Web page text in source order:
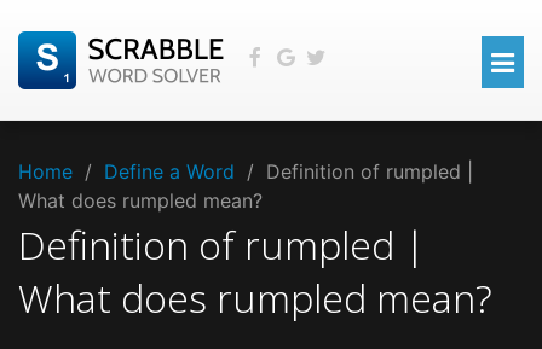
Home / Define a Word / Definition of rumpled |
What does rumpled mean?
Definition of rumpled |
What does rumpled mean?